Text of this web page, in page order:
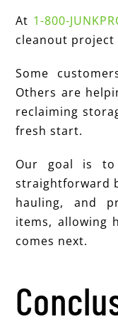
At 1-800-
cleanout
Some
Others are
reclaiming
fresh start.
Our goal is to
straightforward
hauling, and
items, allowing
comes next.